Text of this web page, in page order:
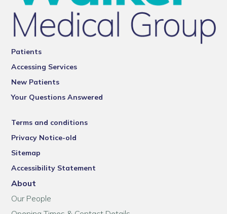
Patients
Accessing Services
New Patients
Your Questions Answered
Terms and conditions
Privacy Notice-old
Sitemap
Accessibility Statement
About
Our People